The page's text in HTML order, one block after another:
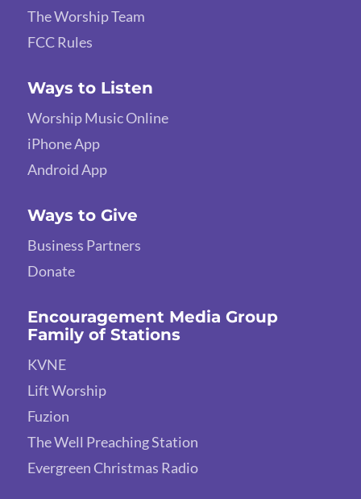
The Worship Team
FCC Rules
Ways to Listen
Worship Music Online
iPhone App
Android App
Ways to Give
Business Partners
Donate
Encouragement Media Group
Family of Stations
KVNE
Lift Worship
Fuzion
The Well Preaching Station
Evergreen Christmas Radio